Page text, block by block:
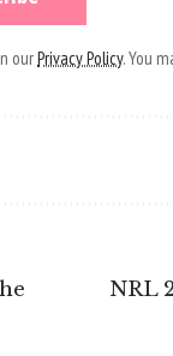
ourPrivacy Policy. You
NRL